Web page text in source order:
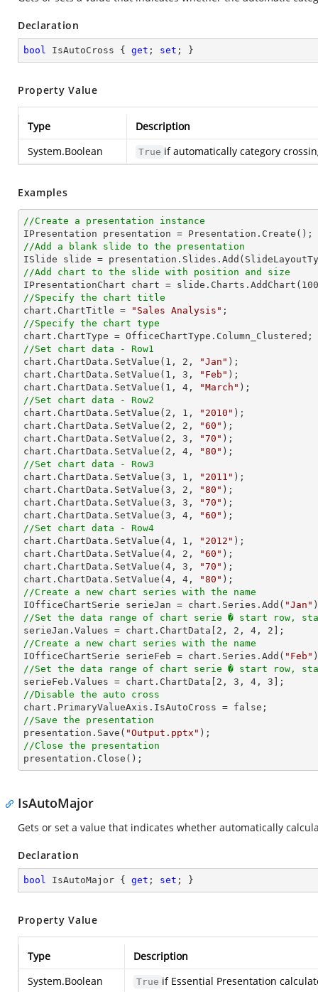
Declaration
bool IsAutoCross { get ; set ; }
Property Value
Type
Description
System.Boolean
True if automatically category
Examples
//Create a presentation instance
//Add a blank slide to the presentation
//Add chart to the slide with position and size
IPresentationChart chart = slide.Charts.AddChart( 100
//Specify the chart title
chart.ChartTitle =
"Sales Analysis"
//Specify the chart type
//Set chart data - Row1
chart.ChartData.SetValue( 1 , 2 , "Jan" );
chart.ChartData.SetValue( 1 , 3 , "Feb" );
chart.ChartData.SetValue( 1 , 4 , "March"
//Set chart data - Row2
chart.ChartData.SetValue( 2 , 1 , "2010" );
chart.ChartData.SetValue( 2 , 2 , "60" );
chart.ChartData.SetValue( 2 , 3 , "70" );
chart.ChartData.SetValue( 2 , 4 , "80"
//Set chart data - Row3
chart.ChartData.SetValue( 3 , 1 , "2011" );
chart.ChartData.SetValue( 3 , 2 , "80" );
chart.ChartData.SetValue( 3 , 3 , "70" );
chart.ChartData.SetValue( 3 , 4 , "60"
//Set chart data - Row4
chart.ChartData.SetValue( 4 , 1 , "2012" );
chart.ChartData.SetValue( 4 , 2 , "60" );
chart.ChartData.SetValue( 4 , 3 , "70" );
chart.ChartData.SetValue( 4 , 4 , "80"
//Create a new chart series with the name
IOfficeChartSerie serieJan = chart.Series.Add( "Jan"
//Set the data range of chart serie � start row,
serieJan.Values = chart.ChartData[ 2 , 2 , 4 , 2
//Create a new chart series with the name
IOfficeChartSerie serieFeb = chart.Series.Add( "Feb"
//Set the data range of chart serie � start row,
serieFeb.Values = chart.ChartData[ 2 , 3 , 4 , 3
//Disable the auto cross
//Save the presentation
presentation.Save( "Output.pptx"
//Close the presentation
presentation.Close();
IsAutoMajor
Gets or set a value that indicates whether automatically
Declaration
bool IsAutoMajor { get ; set ; }
Property Value
Type
Description
System.Boolean
True if Essential Presentation